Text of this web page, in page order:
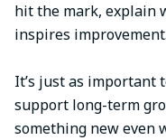
hit the mark, explain
inspires improvement.
It’s just as important
support long-term
something new even